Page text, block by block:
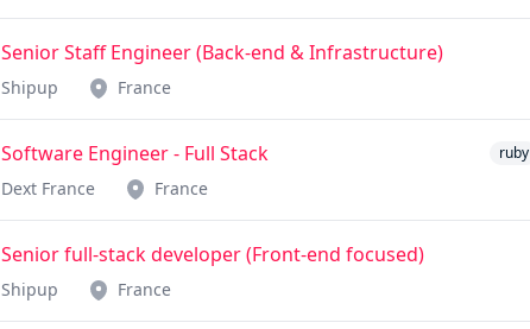
Senior Staff Engineer (Back-end & Infrastructure)
Shipup France
Software Engineer - Full Stack ruby
Dext France France
Senior full-stack developer (Front-end focused)
Shipup France